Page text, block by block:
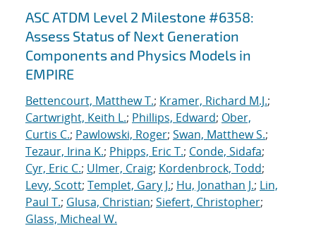
ASC ATDM Level 2 Milestone #6358:
Assess Status of Next Generation
Components and Physics Models in
EMPIRE
Bettencourt, Matthew T.; Kramer, Richard M.J.;
Cartwright, Keith L.; Phillips, Edward; Ober,
Curtis C.; Pawlowski, Roger; Swan, Matthew S.;
Tezaur, Irina K.; Phipps, Eric T.; Conde, Sidafa;
Cyr, Eric C.; Ulmer, Craig; Kordenbrock, Todd;
Levy, Scott; Templet, Gary J.; Hu, Jonathan J.; Lin,
Paul T.; Glusa, Christian; Siefert, Christopher;
Glass, Micheal W.